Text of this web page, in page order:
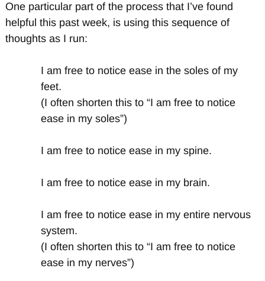
One particular part of the process that I’ve found
helpful this past week, is using this sequence of
thoughts as I run:
I am free to notice ease in the soles of my
feet.
(I often shorten this to “I am free to notice
ease in my soles”)
I am free to notice ease in my spine.
I am free to notice ease in my brain.
I am free to notice ease in my entire nervous
system.
(I often shorten this to “I am free to notice
ease in my nerves”)